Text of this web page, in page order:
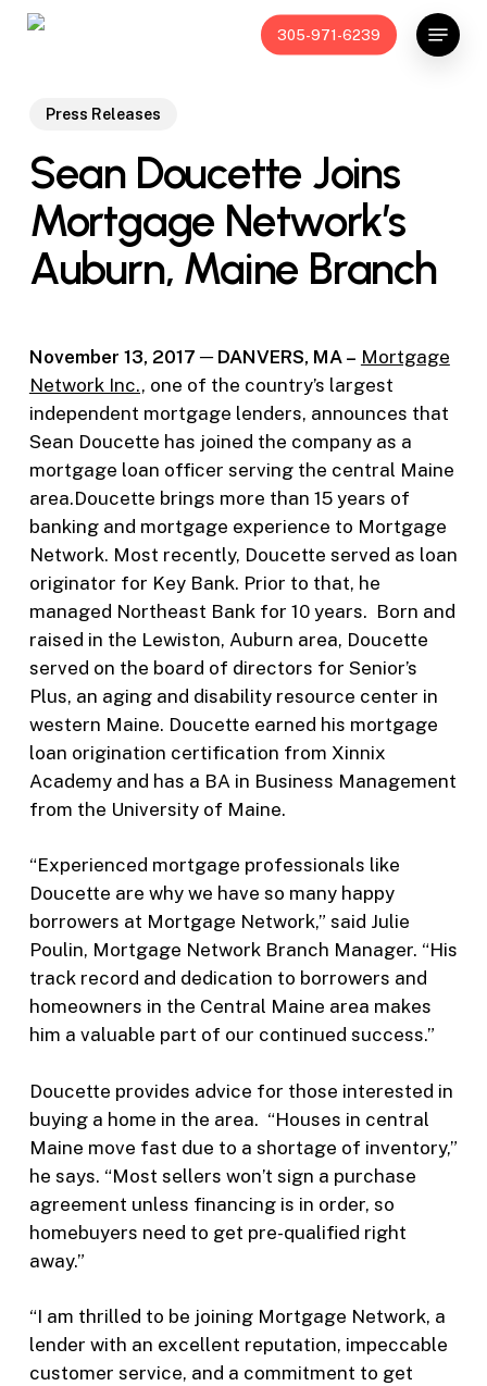
Skip
305-971-6239
Menu
Press Releases
Sean Doucette Joins
Mortgage Network’s
Auburn, Maine Branch
November 13, 2017 ─ DANVERS, MA – Mortgage
Network Inc., one of the country’s largest
independent mortgage lenders, announces that
Sean Doucette has joined the company as a
mortgage loan officer serving the central Maine
area.Doucette brings more than 15 years of
banking and mortgage experience to Mortgage
Network. Most recently, Doucette served as loan
originator for Key Bank. Prior to that, he
managed Northeast Bank for 10 years. Born and
raised in the Lewiston, Auburn area, Doucette
served on the board of directors for Senior’s
Plus, an aging and disability resource center in
western Maine. Doucette earned his mortgage
loan origination certification from Xinnix
Academy and has a BA in Business Management
from the University of Maine.
“Experienced mortgage professionals like
Doucette are why we have so many happy
borrowers at Mortgage Network,” said Julie
Poulin, Mortgage Network Branch Manager. “His
track record and dedication to borrowers and
homeowners in the Central Maine area makes
him a valuable part of our continued success.”
Doucette provides advice for those interested in
buying a home in the area. “Houses in central
Maine move fast due to a shortage of inventory,”
he says. “Most sellers won’t sign a purchase
agreement unless financing is in order, so
homebuyers need to get pre-qualified right
away.”
“I am thrilled to be joining Mortgage Network, a
lender with an excellent reputation, impeccable
customer service, and a commitment to get